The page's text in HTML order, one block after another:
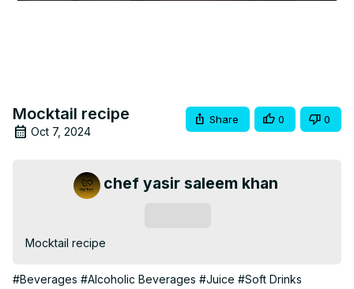
Mocktail recipe
Oct 7, 2024
Share 0 0
chef yasir saleem khan
Mocktail recipe
#Beverages #Alcoholic Beverages #Juice #Soft Drinks